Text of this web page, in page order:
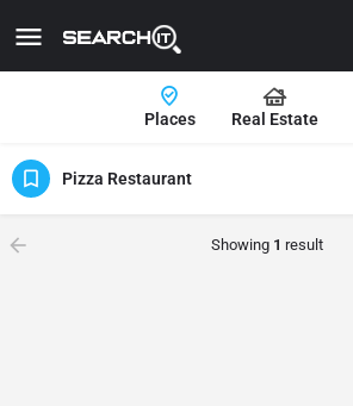
Places Real Estate
Pizza Restaurant
Showing 1 result